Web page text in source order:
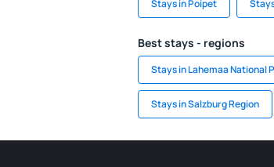
Stays in Poipet
Best stays - regions
Stays in Lahemaa National
Stays in Salzburg Region